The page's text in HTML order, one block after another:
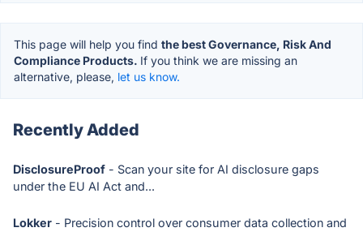
This page will help you find the best Governance, Risk And
Compliance Products. If you think we are missing an
alternative, please, let us know.
Recently Added
DisclosureProof - Scan your site for AI disclosure gaps
under the EU AI Act and...
Lokker - Precision control over consumer data collection and